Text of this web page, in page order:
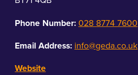
Phone Number: 028 8774 7600
Email Address: info@geda.co.uk
Website